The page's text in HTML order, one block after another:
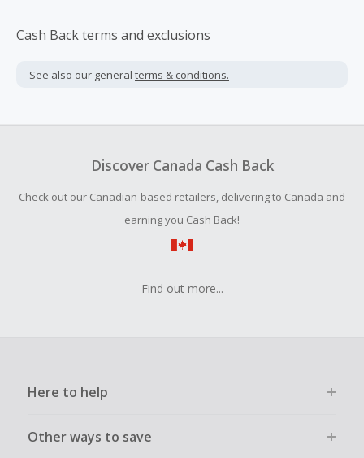
Cash Back terms and exclusions
See also our general terms & conditions.
Discover Canada Cash Back
Check out our Canadian-based retailers, delivering to Canada and
earning you Cash Back!
Find out more...
Here to help
Other ways to save